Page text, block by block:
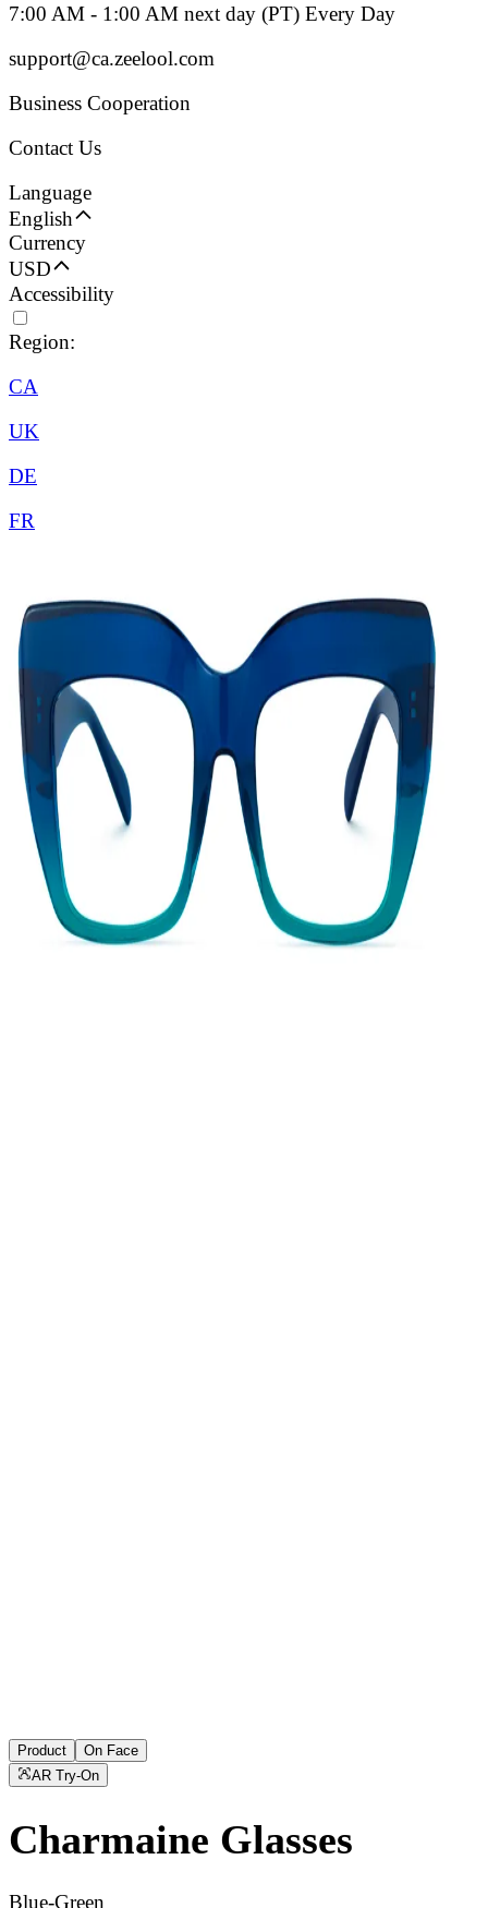
7:00 AM - 1:00 AM next day (PT) Every Day
support@ca.zeelool.com
Business Cooperation
Contact Us
Language
English
Currency
USD
Accessibility
Region:
CA
UK
DE
FR
Product
On Face
AR Try-On
Charmaine Glasses
Blue-Green